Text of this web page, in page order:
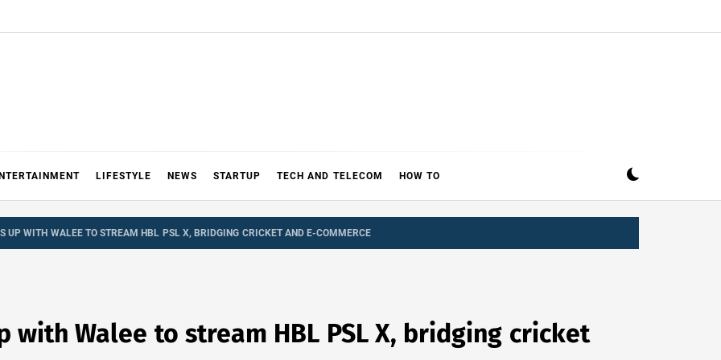
LIFESTYLE NEWS STARTUP TECH AND TELECOM HOW TO
UP WITH WALEE TO STREAM HBL PSL X, BRIDGING CRICKET AND E-COMMERCE
with Walee to stream HBL PSL X, bridging cricket